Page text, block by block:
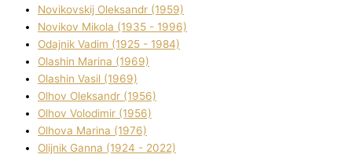
Novikovskij Oleksandr (1959)
Novіkov Mikola (1935 - 1996)
Odajnik Vadim (1925 - 1984)
Olashin Marina (1969)
Olashin Vasil (1969)
Olhov Oleksandr (1956)
Olhov Volodimir (1956)
Olhova Marina (1976)
Olіjnik Ganna (1924 - 2022)